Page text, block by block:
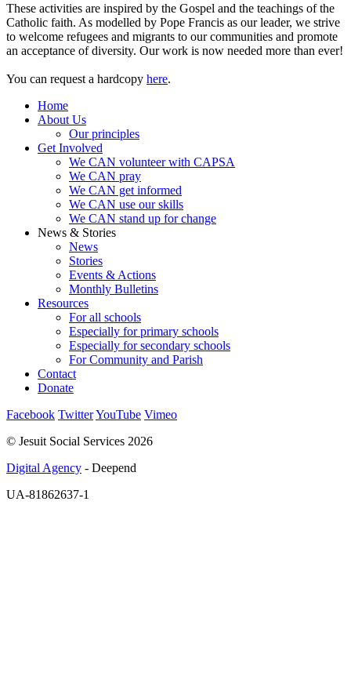
These activities are inspired by the Gospel and the teachings of the
Catholic faith. As modelled by Pope Francis as our leader, we strive
to welcome refugees and migrants to our communities and promote
an acceptance of diversity. Our work is now needed more than ever!
You can request a hardcopy here.
Home
About Us
Our principles
Get Involved
We CAN volunteer with CAPSA
We CAN pray
We CAN get informed
We CAN use our skills
We CAN stand up for change
News & Stories
News
Stories
Events & Actions
Monthly Bulletins
Resources
For all schools
Especially for primary schools
Especially for secondary schools
For Community and Parish
Contact
Donate
Facebook TwitterYouTube Vimeo
© Jesuit Social Services 2026
Digital Agency - Deepend
UA-81862637-1